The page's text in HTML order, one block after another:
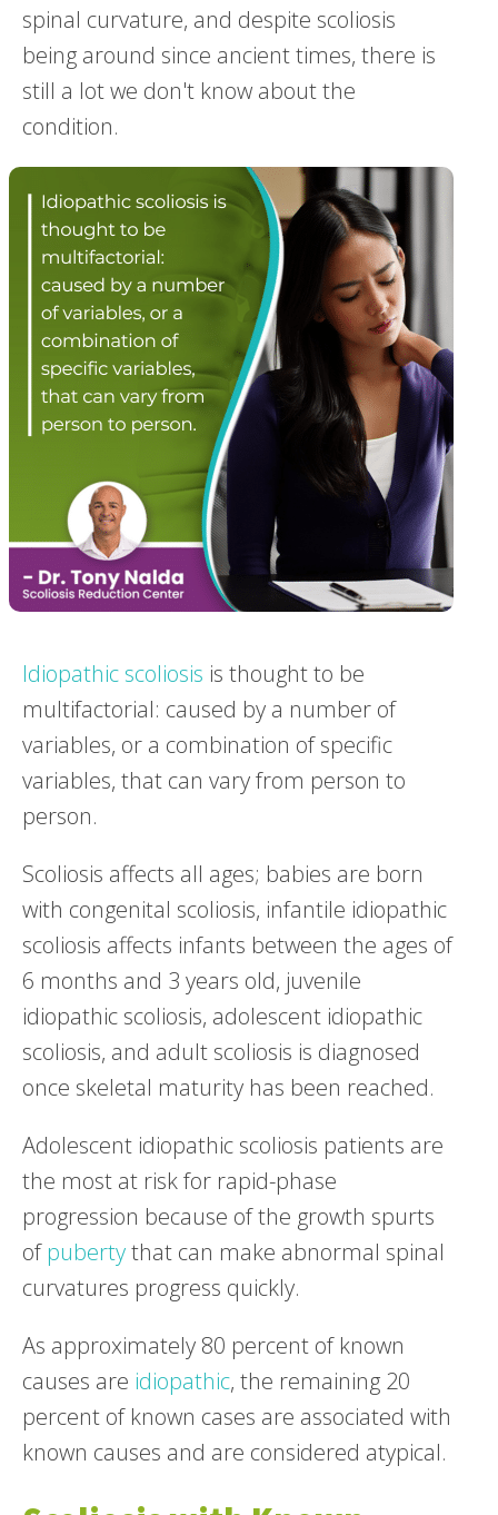
spinal curvature, and despite scoliosis
being around since ancient times, there is
still a lot we don't know about the
condition.
Idiopathic scoliosis is thought to be
multifactorial: caused by a number of
variables, or a combination of specific
variables, that can vary from person to
person.
Scoliosis affects all ages; babies are born
with congenital scoliosis, infantile idiopathic
scoliosis affects infants between the ages of
6 months and 3 years old, juvenile
idiopathic scoliosis, adolescent idiopathic
scoliosis, and adult scoliosis is diagnosed
once skeletal maturity has been reached.
Adolescent idiopathic scoliosis patients are
the most at risk for rapid-phase
progression because of the growth spurts
of pubertythat can make abnormal spinal
curvatures progress quickly.
As approximately 80 percent of known
causes are idiopathic, the remaining 20
percent of known cases are associated with
known causes and are considered atypical.